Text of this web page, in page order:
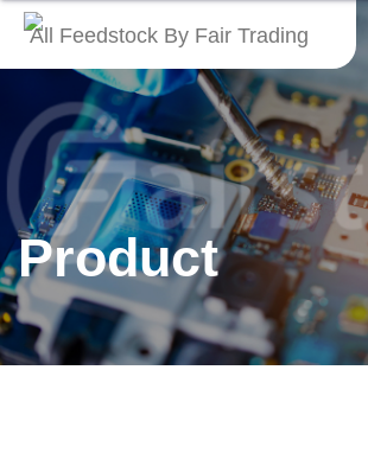
All Feedstock By Fair Trading
English
繁體中文
Français
Italiano
Product